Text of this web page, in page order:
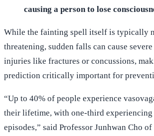
causing a person to lose
While the fainting spell itself is typically
threatening, sudden falls can cause
injuries like fractures or concussions,
prediction critically important for
“Up to 40% of people experience
their lifetime, with one-third experiencing
episodes,” said Professor Junhwan Cho